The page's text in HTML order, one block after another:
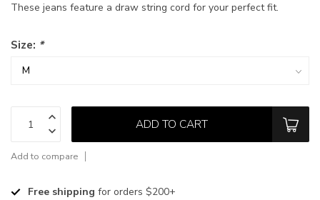
These jeans feature a draw string cord for your perfect fit.
Size: *
ADD TO CART
Add to compare
Free shipping for orders $200+